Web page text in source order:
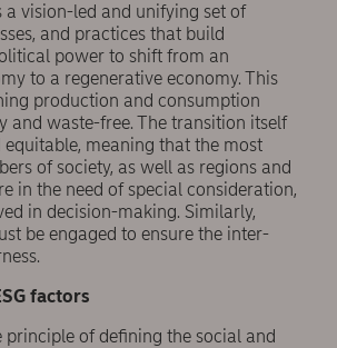
a vision-led and unifying set of
and practices that build
power to shift from an
to a regenerative economy. This
production and consumption
and waste-free. The transition itself
equitable, meaning that the most
of society, as well as regions and
in the need of special consideration,
in decision-making. Similarly,
be engaged to ensure the inter-
factors
principle of defining the social and